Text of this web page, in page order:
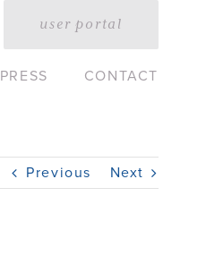
user portal
PRESS CONTACT
Previous Next